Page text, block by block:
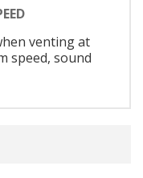
venting at
speed, sound